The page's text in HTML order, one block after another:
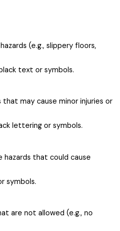
(e.g., slippery floors,
text or symbols.
may cause minor injuries or
lettering or symbols.
hazards that could cause
symbols.
are not allowed (e.g., no